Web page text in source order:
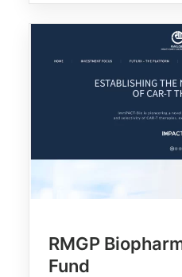
RMGP
Fund